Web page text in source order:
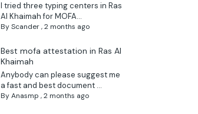
I tried three typing centers in Ras
Al Khaimah for MOFA...
ByScander,2 months ago
Best mofa attestation in Ras Al
Khaimah
Anybody can please suggest me
a fast and best document ...
ByAnasmp ,2 months ago